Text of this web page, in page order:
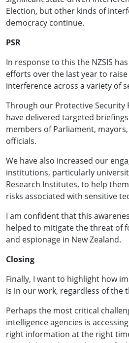
Election, but other kinds of
democracy continue.
PSR
In response to this the NZSIS
efforts over the last year to
interference across a variety of
Through our Protective Security
have delivered targeted
members of Parliament,
officials.
We have also increased our
institutions, particularly
Research Institutes, to help
risks associated with sensitive
I am confident that this
helped to mitigate the threat of
and espionage in New Zealand.
Closing
Finally, I want to highlight how
is in our work, regardless of the
Perhaps the most critical
intelligence agencies is
right information at the right